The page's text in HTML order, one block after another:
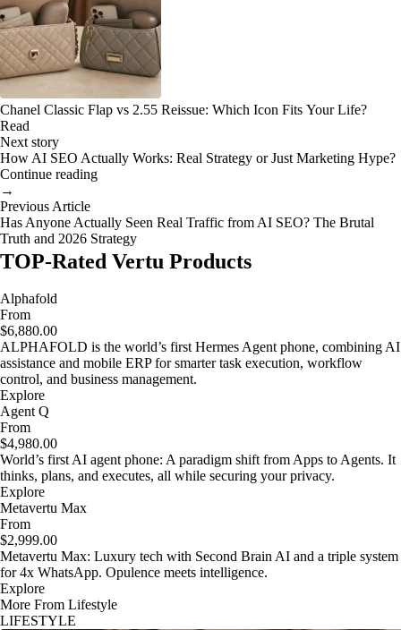
Chanel Classic Flap vs 2.55 Reissue: Which Icon Fits Your Life?
Read
Next story
How AI SEO Actually Works: Real Strategy or Just Marketing Hype?
Continue reading
→
Previous Article
Has Anyone Actually Seen Real Traffic from AI SEO? The Brutal
Truth and 2026 Strategy
TOP-Rated Vertu Products
Alphafold
From
$6,880.00
ALPHAFOLD is the world’s first Hermes Agent phone, combining AI
assistance and mobile ERP for smarter task execution, workflow
control, and business management.
Explore
Agent Q
From
$4,980.00
World’s first AI agent phone: A paradigm shift from Apps to Agents. It
thinks, plans, and executes, all while securing your privacy.
Explore
Metavertu Max
From
$2,999.00
Metavertu Max: Luxury tech with Second Brain AI and a triple system
for 4x WhatsApp. Opulence meets intelligence.
Explore
More From Lifestyle
LIFESTYLE